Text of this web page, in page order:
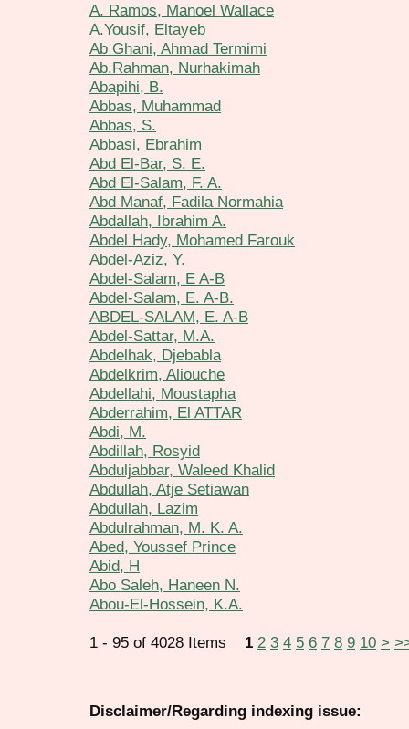
A. Ramos, Manoel Wallace
A.Yousif, Eltayeb
Ab Ghani, Ahmad Termimi
Ab.Rahman, Nurhakimah
Abapihi, B.
Abbas, Muhammad
Abbas, S.
Abbasi, Ebrahim
Abd El-Bar, S. E.
Abd El-Salam, F. A.
Abd Manaf, Fadila Normahia
Abdallah, Ibrahim A.
Abdel Hady, Mohamed Farouk
Abdel-Aziz, Y.
Abdel-Salam, E A-B
Abdel-Salam, E. A-B.
ABDEL-SALAM, E. A-B
Abdel-Sattar, M.A.
Abdelhak, Djebabla
Abdelkrim, Aliouche
Abdellahi, Moustapha
Abderrahim, El ATTAR
Abdi, M.
Abdillah, Rosyid
Abduljabbar, Waleed Khalid
Abdullah, Atje Setiawan
Abdullah, Lazim
Abdulrahman, M. K. A.
Abed, Youssef Prince
Abid, H
Abo Saleh, Haneen N.
Abou-El-Hossein, K.A.
1 - 95 of 4028 Items 1 2 3 4 5 6 7 8 9 10 >
Disclaimer/Regarding indexing issue: